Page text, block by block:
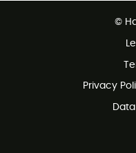
Customer service free of
©
Privacy